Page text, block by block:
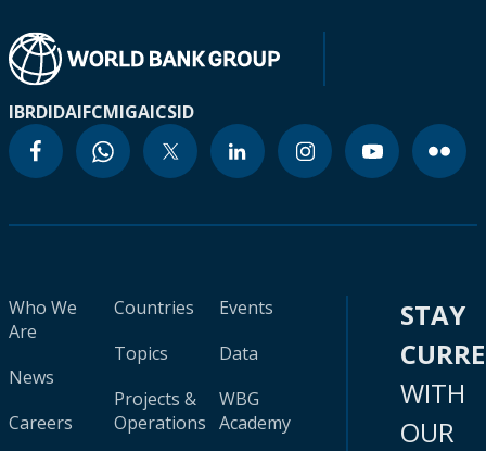
IBRDIDAIFCMIGAICSID
Who We
Are
News
Careers
Countries
Topics
Projects &
Operations
Events
Data
WBG
Academy
STAY
WITH
OUR